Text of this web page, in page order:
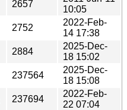
2657
10:05
2752
2022-Feb-
14 17:38
2884
2025-Dec-
18 15:02
237564
2025-Dec-
18 15:08
237694
2022-Feb-
22 07:04